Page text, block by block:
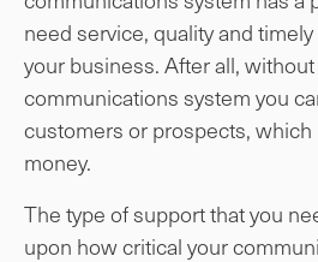
need service, quality and
your business. After all,
communications system you
customers or prospects, which
money.
The type of support that you
upon how critical your